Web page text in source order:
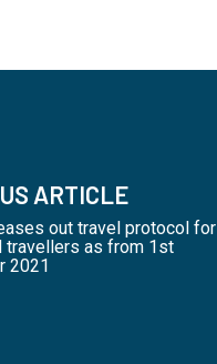
ARTICLE
out travel protocol for
travellers as from 1st
2021